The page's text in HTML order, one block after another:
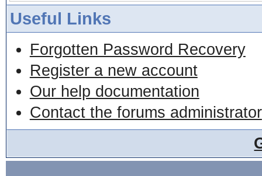
Useful Links
Forgotten Password Recovery
Register a new account
Our help documentation
Contact the forums administrator